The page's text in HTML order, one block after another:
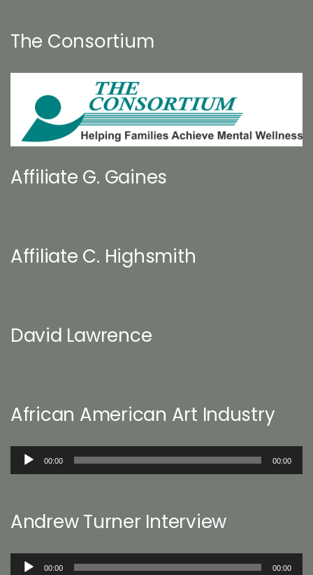
The Consortium
Affiliate G. Gaines
Affiliate C. Highsmith
David Lawrence
African American Art Industry
Audio
00:00 00:00
Andrew Turner Interview
Audio
00:00 00:00